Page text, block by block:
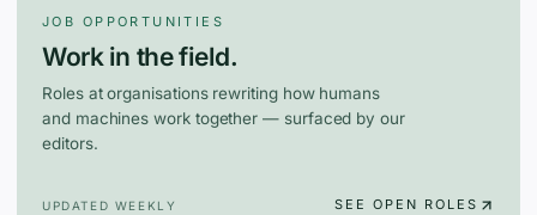
JOB OPPORTUNITIES
Work in the field.
Roles at organisations rewriting how humans
and machines work together — surfaced by our
editors.
UPDATED WEEKLY SEE OPEN ROLES